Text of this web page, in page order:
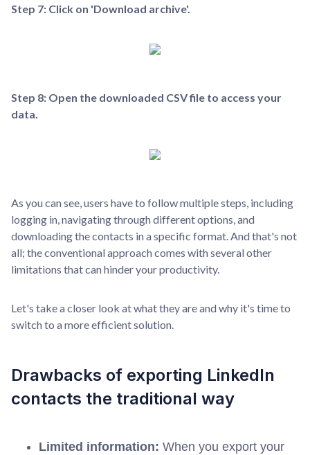
Step 7: Click on 'Download archive'.
Step 8: Open the downloaded CSV file to access your
data.
As you can see, users have to follow multiple steps, including
logging in, navigating through different options, and
downloading the contacts in a specific format. And that's not
all; the conventional approach comes with several other
limitations that can hinder your productivity.
Let's take a closer look at what they are and why it's time to
switch to a more efficient solution.
Drawbacks of exporting LinkedIn
contacts the traditional way
Limited information: When you export your